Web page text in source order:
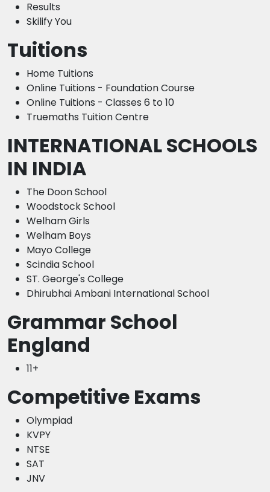
Results
Skilify You
Tuitions
Home Tuitions
Online Tuitions - Foundation Course
Online Tuitions - Classes 6 to 10
Truemaths Tuition Centre
INTERNATIONAL SCHOOLS
IN INDIA
The Doon School
Woodstock School
Welham Girls
Welham Boys
Mayo College
Scindia School
ST. George's College
Dhirubhai Ambani International School
Grammar School
England
11+
Competitive Exams
Olympiad
KVPY
NTSE
SAT
JNV